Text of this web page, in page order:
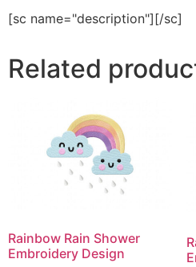
[sc name="description"][/sc]
Related
Rainbow Rain Shower
Embroidery Design